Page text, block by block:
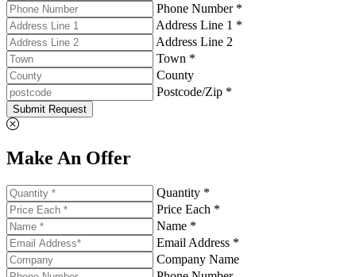
Phone Number *
Address Line 1 *
Address Line 2
Town *
County
Postcode/Zip *
Submit Request
Make An Offer
Quantity *
Price Each *
Name *
Email Address *
Company Name